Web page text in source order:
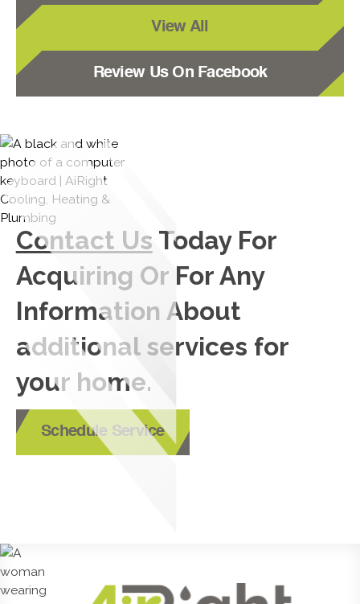
View All
Review Us On Facebook
Contact Us Today For
Acquiring Or For Any
Information About
additional services for
your home.
Schedule Service